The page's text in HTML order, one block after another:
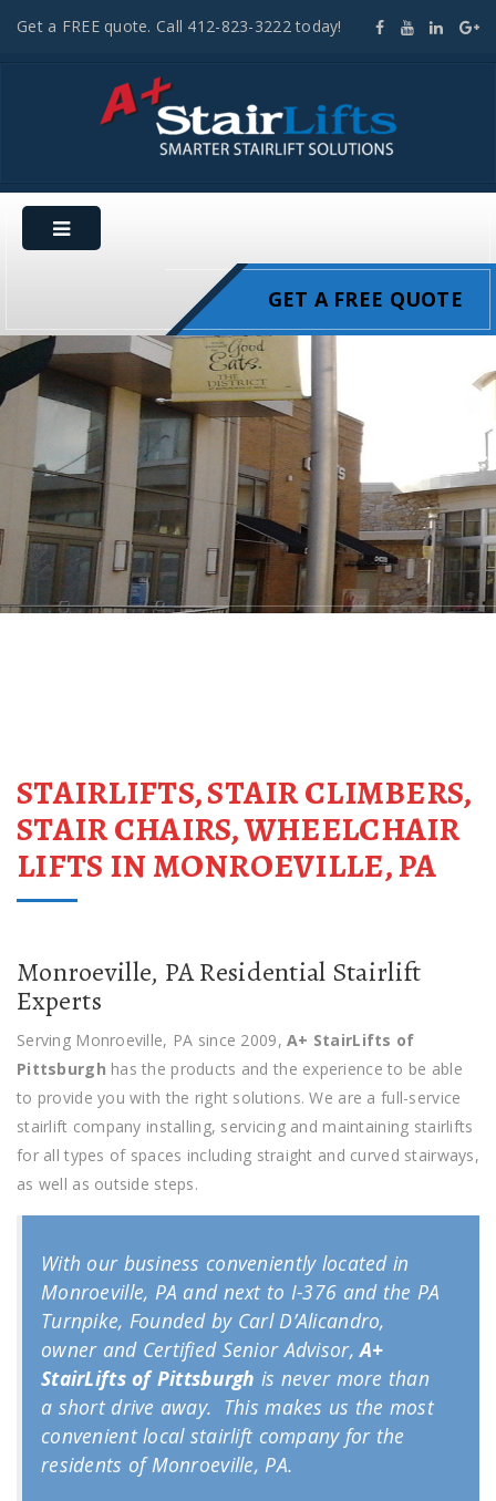
Get a FREE quote. Call 412-823-3222 today!
GET A FREE QUOTE
STAIRLIFTS, STAIR CLIMBERS,
STAIR CHAIRS, WHEELCHAIR
LIFTS IN MONROEVILLE, PA
Monroeville, PA Residential Stairlift
Experts
Serving Monroeville, PA since 2009,A+ StairLifts of
Pittsburgh has the products and the experience to be able
to provide you with the right solutions. We are a full-service
stairlift company installing, servicing and maintaining stairlifts
for all types of spaces including straight and curved stairways,
as well as outside steps.
With our business conveniently located in
Monroeville, PA and next to I-376 and the PA
Turnpike, Founded by Carl D’Alicandro,
owner and Certified Senior Advisor,A+
StairLifts of Pittsburgh is never more than
a short drive away. This makes us the most
convenient local stairlift company for the
residents of Monroeville, PA.